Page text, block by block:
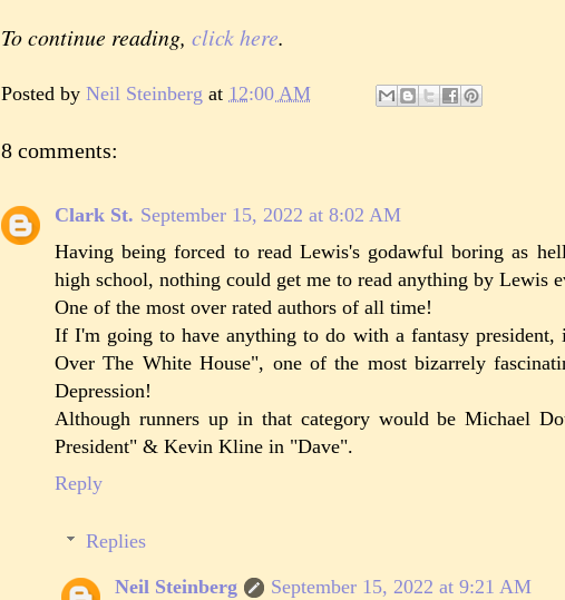
To continue reading, click here.
Posted by Neil Steinberg at 12:00 AM
8 comments:
Clark St. September 15, 2022 at 8:02 AM
Having being forced to read Lewis's godawful boring as
high school, nothing could get me to read anything by Lewis
One of the most over rated authors of all time!
If I'm going to have anything to do with a fantasy president,
Over The White House", one of the most bizarrely
Depression!
Although runners up in that category would be Michael
President" & Kevin Kline in "Dave".
Reply
Replies
Neil Steinberg
September 15, 2022 at 9:21 AM